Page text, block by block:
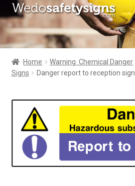
Skip
to
navigation
Skip
to
contentHome
About Us
All Products
My Account
Home Warning  Chemical Danger
Signs
Danger report to reception sign